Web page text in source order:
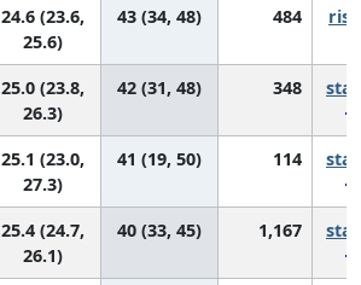
24.6 (23.6,
25.6)
43 (34, 48) 484
25.0 (23.8,
26.3)
42 (31, 48) 348
25.1 (23.0,
27.3)
41 (19, 50) 114
25.4 (24.7,
26.1)
40 (33, 45) 1,167